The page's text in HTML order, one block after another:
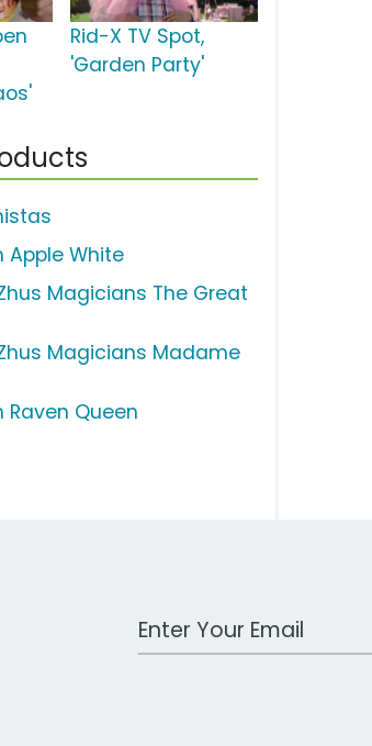
Rid-X TV Spot,
'Garden Party'
Apple White
Magicians The Great
Magicians Madame
Raven Queen
Work Email Address